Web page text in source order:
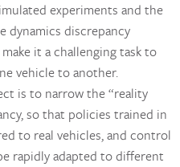
experiments and the
dynamics discrepancy
it a challenging task to
vehicle to another.
is to narrow the “reality
so that policies trained in
to real vehicles, and control
rapidly adapted to different